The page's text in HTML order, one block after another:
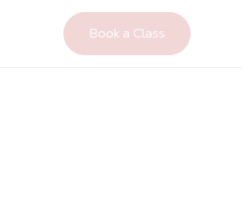
Book a Class